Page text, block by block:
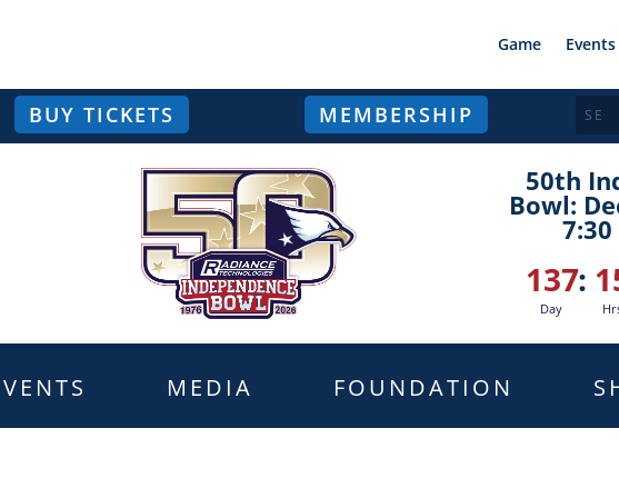
Game Events
BUY TICKETS MEMBERSHIP
50th
Bowl:
7:30
137
Day
:
MEDIA FOUNDATION